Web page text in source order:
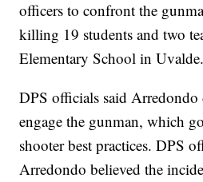
officers to confront the
killing 19 students and two
Elementary School in Uvalde.
DPS officials said
engage the gunman, which
shooter best practices. DPS
Arredondo believed the